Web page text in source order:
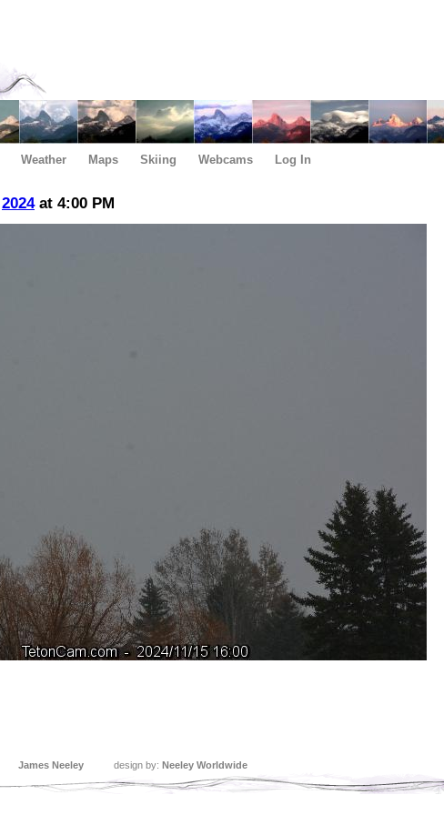
Weather Maps Skiing Webcams Log In
2024at 4:00 PM
James Neeley design by: Neeley Worldwide